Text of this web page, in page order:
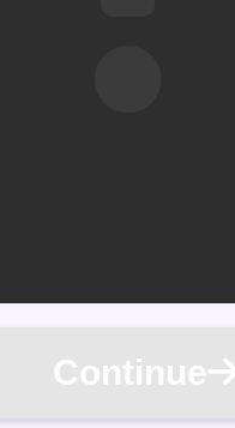
Continue